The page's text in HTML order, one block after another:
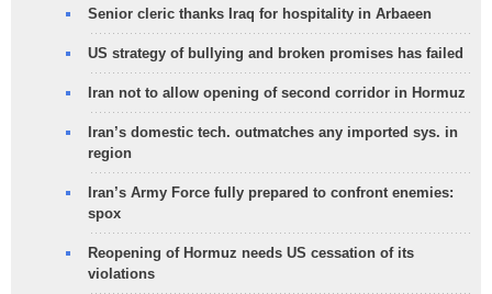
Senior cleric thanks Iraq for hospitality in Arbaeen
US strategy of bullying and broken promises has failed
Iran not to allow opening of second corridor in Hormuz
Iran’s domestic tech. outmatches any imported sys. in
region
Iran’s Army Force fully prepared to confront enemies:
spox
Reopening of Hormuz needs US cessation of its
violations